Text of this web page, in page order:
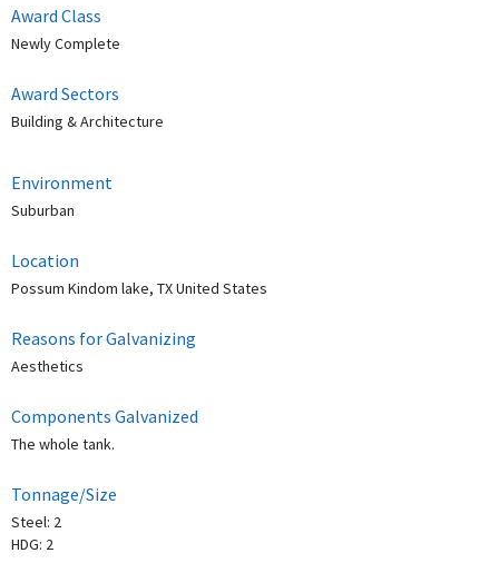
Award Class
Newly Complete
Award Sectors
Building & Architecture
Environment
Suburban
Location
Possum Kindom lake, TX United States
Reasons for Galvanizing
Aesthetics
Components Galvanized
The whole tank.
Tonnage/Size
Steel: 2
HDG: 2